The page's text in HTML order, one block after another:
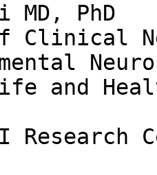
MD, PhD
Clinical
and
Research